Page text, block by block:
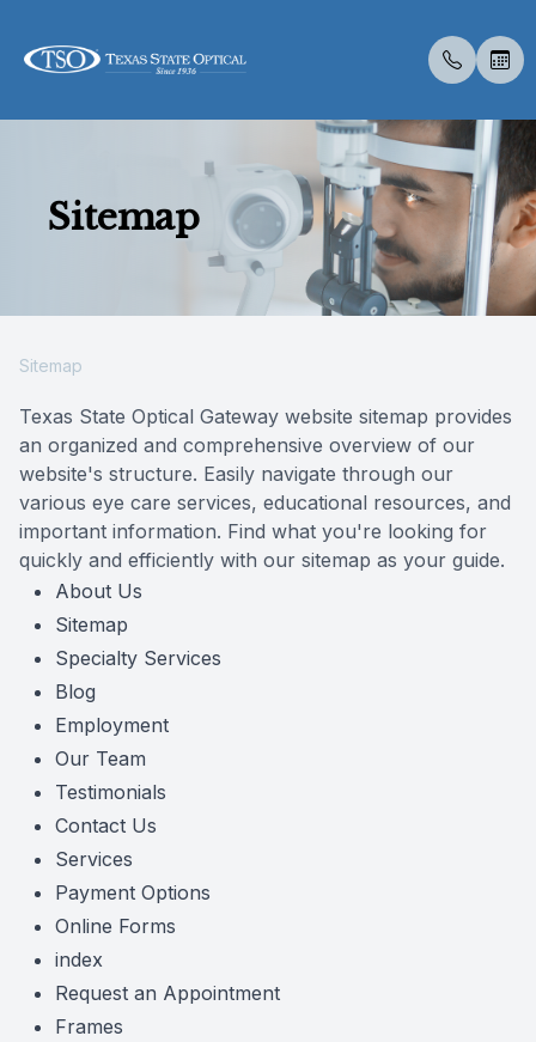
Sitemap
Sitemap
Texas State Optical Gateway website sitemap provides
an organized and comprehensive overview of our
website's structure. Easily navigate through our
various eye care services, educational resources, and
important information. Find what you're looking for
quickly and efficiently with our sitemap as your guide.
About Us
Sitemap
Specialty Services
Blog
Employment
Our Team
Testimonials
Contact Us
Services
Payment Options
Online Forms
index
Request an Appointment
Frames
Home
Eyewear
Patient Center
Reviews
Contact Us
About
Meet
Eye
Contact
Urgent
Visual
Contact
Colored
Medical
Diabetic
Dry
Myopia
Optical
Visual